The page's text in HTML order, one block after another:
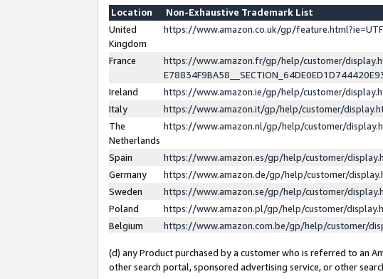
Location
Non-Exhaustive Trademark List
United
Kingdom
https://www.amazon.co.uk/gp/
France
https://www.amazon.fr/gp/help/customer/
Ireland
https://www.amazon.ie/gp/help/customer/
Italy
https://www.amazon.it/gp/help/customer/
The
Netherlands
https://www.amazon.nl/gp/help/customer/
Spain
https://www.amazon.es/gp/help/customer/
Germany
https://www.amazon.de/gp/help/customer/
Sweden
https://www.amazon.se/gp/help/customer/
Poland
https://www.amazon.pl/gp/help/customer/
Belgium
https://www.amazon.com.be/gp/help/customer/
(d) any Product purchased by a customer who is referred to an
other search portal, sponsored advertising service, or other